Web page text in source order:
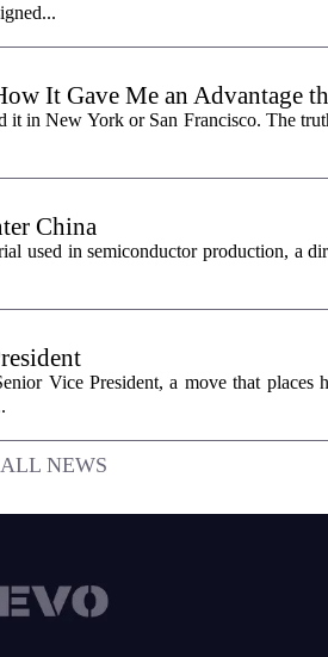
It Gave Me an Advantage
it in New York or San Francisco. The
China
used in semiconductor production, a
Vice President, a move that places
NEWS